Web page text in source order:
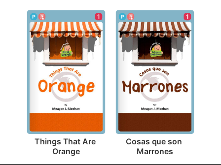
1
Things That Are
Orange
1
Cosas que son
Marrones